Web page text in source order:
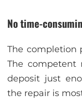
No time-
The completion
The competent
deposit just
the repair is